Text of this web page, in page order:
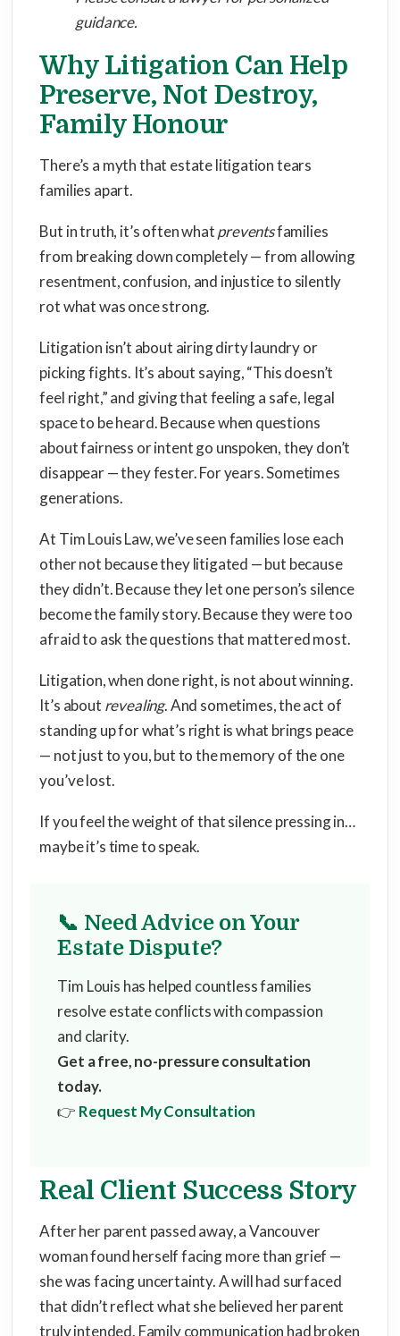
guidance.
Why Litigation Can Help
Preserve, Not Destroy,
Family Honour
There’s a myth that estate litigation tears
families apart.
But in truth, it’s often whatpreventsfamilies
from breaking down completely — from allowing
resentment, confusion, and injustice to silently
rot what was once strong.
Litigation isn’t about airing dirty laundry or
picking fights. It’s about saying, “This doesn’t
feel right,” and giving that feeling a safe, legal
space to be heard. Because when questions
about fairness or intent go unspoken, they don’t
disappear — they fester. For years. Sometimes
generations.
At Tim Louis Law, we’ve seen families lose each
other not because they litigated — but because
they didn’t. Because they let one person’s silence
become the family story. Because they were too
afraid to ask the questions that mattered most.
Litigation, when done right, is not about winning.
It’s about revealing. And sometimes, the act of
standing up for what’s right is what brings peace
— not just to you, but to the memory of the one
you’ve lost.
If you feel the weight of that silence pressing in…
maybe it’s time to speak.
📞 Need Advice on Your
Estate Dispute?
Tim Louis has helped countless families
resolve estate conflicts with compassion
and clarity.
Get a free, no-pressure consultation
today.
👉 Request My Consultation
Real Client Success Story
After her parent passed away, a Vancouver
woman found herself facing more than grief —
she was facing uncertainty. A will had surfaced
that didn’t reflect what she believed her parent
truly intended. Family communication had broken